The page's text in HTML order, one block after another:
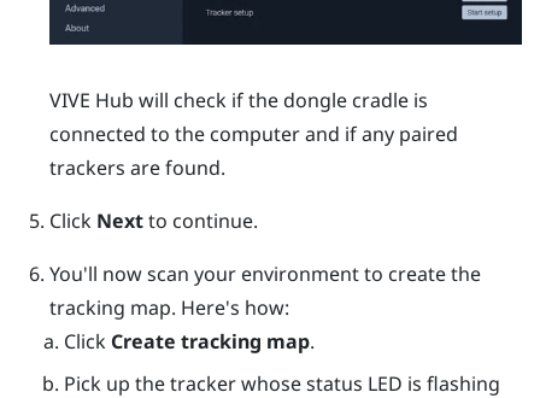
VIVE Hub will check if the dongle cradle is
connected to the computer and if any paired
trackers are found.
Click Nextto continue.
You'll now scan your environment to create the
tracking map. Here's how:
Click Create tracking map.
Pick up the tracker whose status LED is flashing